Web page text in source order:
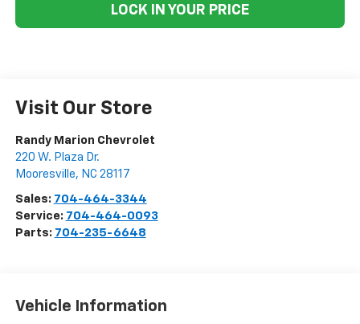
LOCK IN YOUR PRICE
Visit Our Store
Randy Marion Chevrolet
220 W. Plaza Dr.
Mooresville, NC 28117
Sales: 704-464-3344
Service: 704-464-0093
Parts: 704-235-6648
Vehicle Information